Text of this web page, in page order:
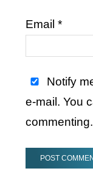
Email*
Notify
e-mail. You
commenting.